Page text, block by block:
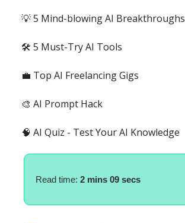
💡 5 Mind-blowing AI Breakthroughs
🛠️ 5 Must-Try AI Tools
💼 Top AI Freelancing Gigs
🎨 AI Prompt Hack
🧠 AI Quiz - Test Your AI Knowledge
Read time: 2 mins 09 secs